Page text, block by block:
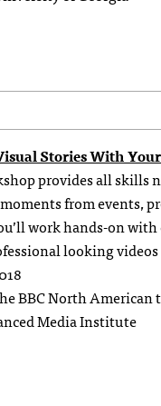
Stories With
provides all skills
from events,
work hands-on
looking
BBC North
Media Institute